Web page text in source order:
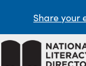
Share your